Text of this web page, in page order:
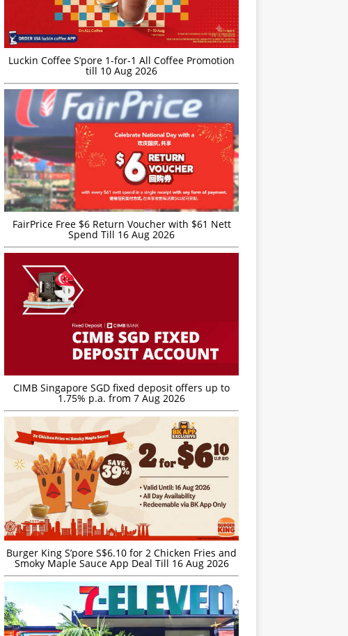
Luckin Coffee S’pore 1-for-1 All Coffee Promotion
till 10 Aug 2026
FairPrice Free $6 Return Voucher with $61 Nett
Spend Till 16 Aug 2026
CIMB Singapore SGD fixed deposit offers up to
1.75% p.a. from 7 Aug 2026
Burger King S’pore S$6.10 for 2 Chicken Fries and
Smoky Maple Sauce App Deal Till 16 Aug 2026